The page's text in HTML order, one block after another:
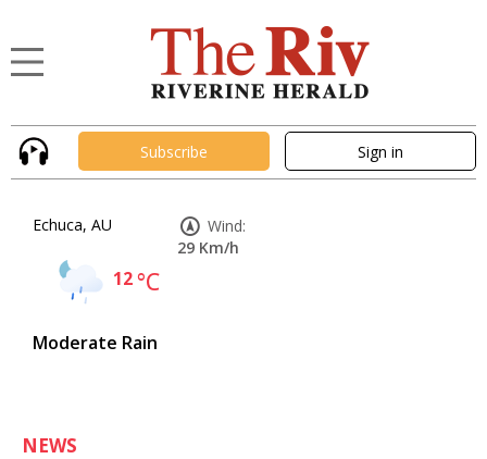
Subscribe Sign in
Echuca, AU
12°C
Moderate Rain
Wind:
29 Km/h
NEWS